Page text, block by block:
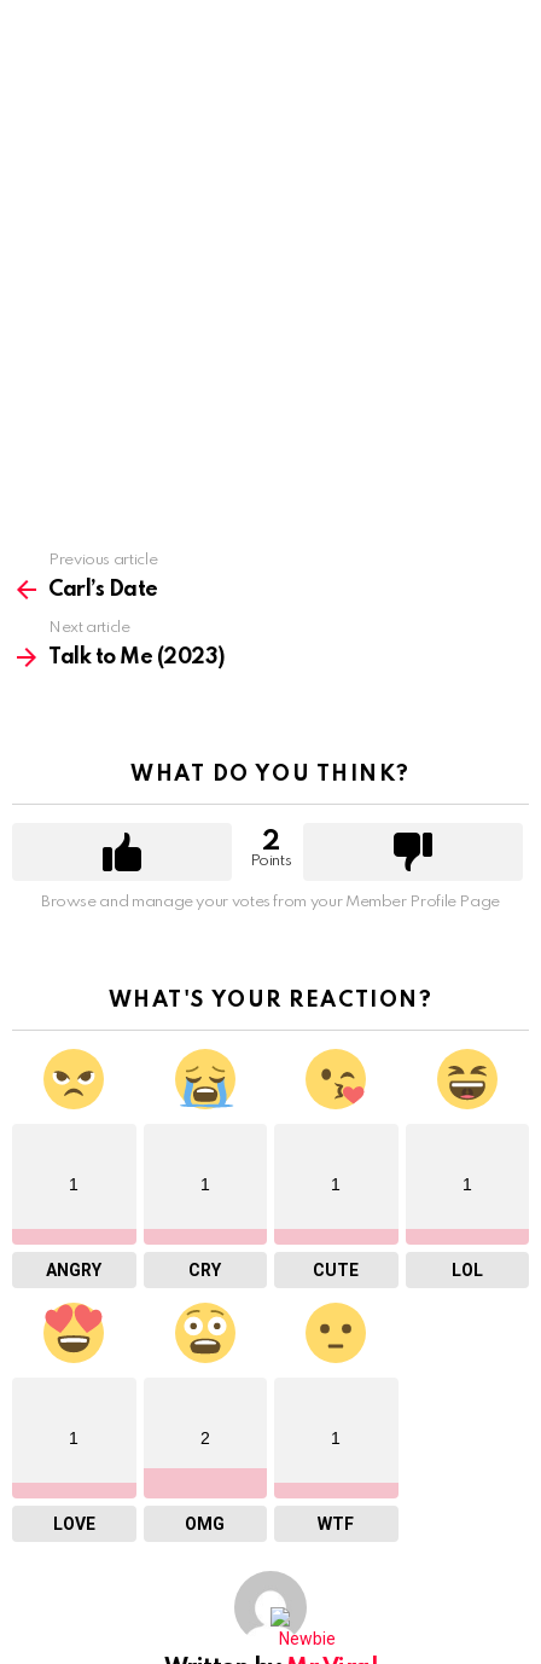
more
Previous article
Carl’s Date
Next article
Talk to Me (2023)
WHAT DO YOU THINK?
2
Points
Browse and manage your votes from your Member Profile Page
WHAT'S YOUR REACTION?
1
ANGRY
1
CRY
1
CUTE
1
LOL
1
LOVE
2
OMG
1
WTF